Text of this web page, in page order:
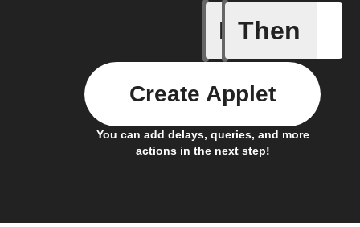
If
Heat
Then
You can add delays, queries, and more
actions in the next step!
Create Applet